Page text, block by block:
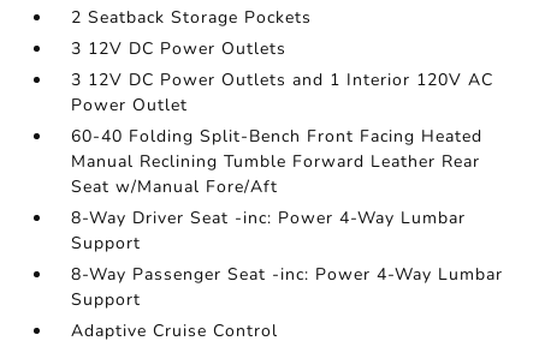
2 Seatback Storage Pockets
3 12V DC Power Outlets
3 12V DC Power Outlets and 1 Interior 120V AC
Power Outlet
60-40 Folding Split-Bench Front Facing Heated
Manual Reclining Tumble Forward Leather Rear
Seat w/Manual Fore/Aft
8-Way Driver Seat -inc: Power 4-Way Lumbar
Support
8-Way Passenger Seat -inc: Power 4-Way Lumbar
Support
Adaptive Cruise Control